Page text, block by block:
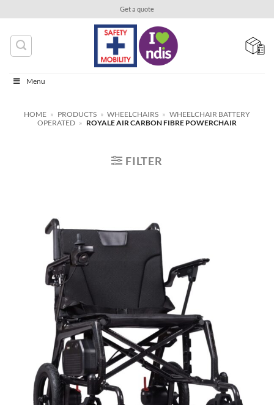
content
Get a quote
Menu
HOME » PRODUCTS » WHEELCHAIRS » WHEELCHAIR BATTERY
OPERATED » ROYALE AIR CARBON FIBRE POWERCHAIR
FILTER